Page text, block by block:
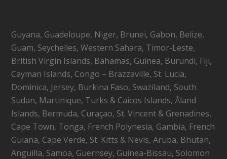
Guyana, Guadeloupe, Niger, Brunei, Gabon, Belize,
Guam, Seychelles, Western Sahara, Timor-Leste,
British Virgin Islands, Bahamas, Guinea, Burundi, Fiji,
Cayman Islands, Congo – Brazzaville, St. Lucia,
Dominica, Jersey, Burkina Faso, Swaziland, South
Sudan, Martinique, Turks & Caicos Islands, Åland
Islands, Bermuda, Curaçao, St. Vincent & Grenadines,
Cape Town, Tonga, French Polynesia, Gambia, French
Guiana, Cape Verde, St. Kitts & Nevis, Aruba, Bhutan,
Anguilla, Samoa, Guernsey, Guinea-Bissau, Solomon